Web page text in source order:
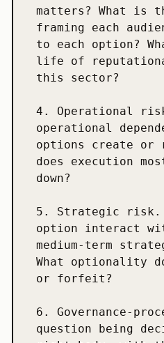
matters? What is
framing each
to each option?
life of
this sector?
4. Operational
operational
options create or
does execution
down?
5. Strategic risk.
option interact
medium-term
What optionality
or forfeit?
6. Governance-
question being